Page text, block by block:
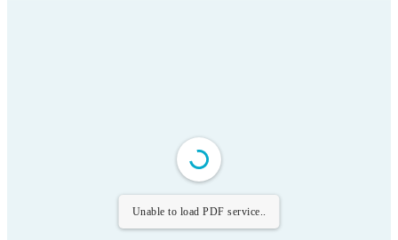
Unable to load PDF service..